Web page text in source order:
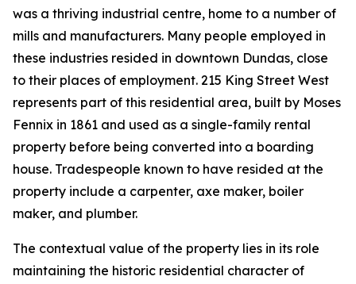
was a thriving industrial centre, home to a number of
mills and manufacturers. Many people employed in
these industries resided in downtown Dundas, close
to their places of employment. 215 King Street West
represents part of this residential area, built by Moses
Fennix in 1861 and used as a single-family rental
property before being converted into a boarding
house. Tradespeople known to have resided at the
property include a carpenter, axe maker, boiler
maker, and plumber.
The contextual value of the property lies in its role
maintaining the historic residential character of